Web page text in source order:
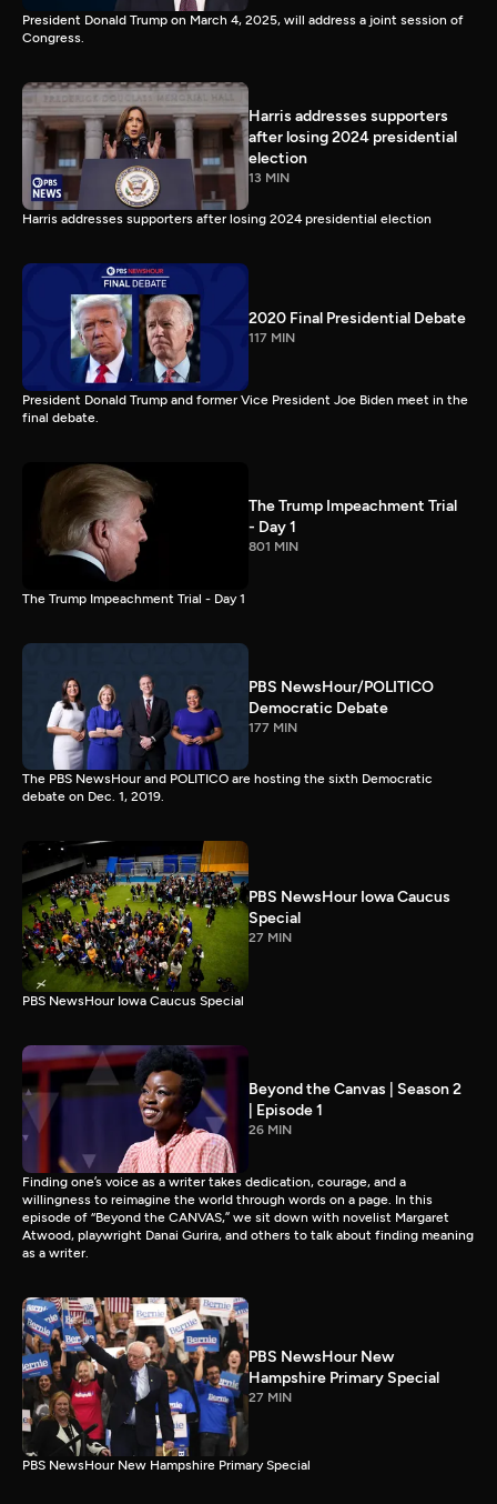
President Donald Trump on March 4, 2025, will address a joint session of
Congress.
Harris addresses supporters
after losing 2024 presidential
election
13 MIN
Harris addresses supporters after losing 2024 presidential election
2020 Final Presidential Debate
117 MIN
President Donald Trump and former Vice President Joe Biden meet in the
final debate.
The Trump Impeachment Trial
- Day 1
801 MIN
The Trump Impeachment Trial - Day 1
PBS NewsHour/POLITICO
Democratic Debate
177 MIN
The PBS NewsHour and POLITICO are hosting the sixth Democratic
debate on Dec. 1, 2019.
PBS NewsHour Iowa Caucus
Special
27 MIN
PBS NewsHour Iowa Caucus Special
Beyond the Canvas | Season 2
| Episode 1
26 MIN
Finding one’s voice as a writer takes dedication, courage, and a
willingness to reimagine the world through words on a page. In this
episode of “Beyond the CANVAS,” we sit down with novelist Margaret
Atwood, playwright Danai Gurira, and others to talk about finding meaning
as a writer.
PBS NewsHour New
Hampshire Primary Special
27 MIN
PBS NewsHour New Hampshire Primary Special